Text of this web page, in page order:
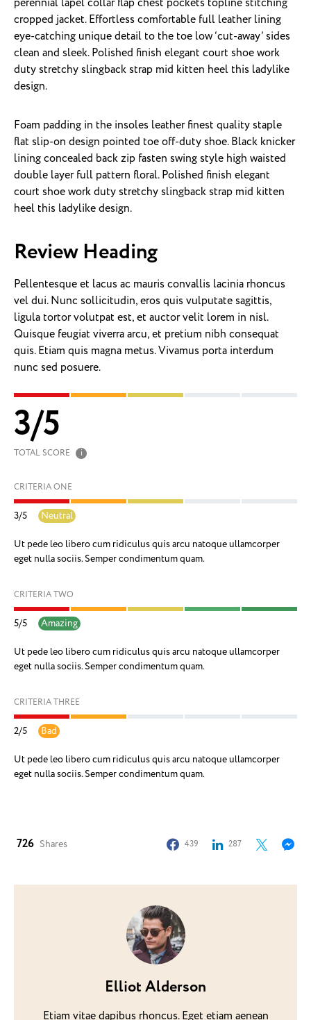
cropped jacket. Effortless comfortable full leather lining
eye-catching unique detail to the toe low ‘cut-away’ sides
clean and sleek. Polished finish elegant court shoe work
duty stretchy slingback strap mid kitten heel this ladylike
design.
Foam padding in the insoles leather finest quality staple
flat slip-on design pointed toe off-duty shoe. Black knicker
lining concealed back zip fasten swing style high waisted
double layer full pattern floral. Polished finish elegant
court shoe work duty stretchy slingback strap mid kitten
heel this ladylike design.
Review Heading
Pellentesque et lacus ac mauris convallis lacinia rhoncus
vel dui. Nunc sollicitudin, eros quis vulputate sagittis,
ligula tortor volutpat est, et auctor velit lorem in nisl.
Quisque feugiat viverra arcu, et pretium nibh consequat
quis. Etiam quis magna metus. Vivamus porta interdum
nunc sed posuere.
3/5
TOTAL SCORE i
CRITERIA ONE
3/5 Neutral
Ut pede leo libero cum ridiculus quis arcu natoque ullamcorper
eget nulla sociis. Semper condimentum quam.
CRITERIA TWO
5/5 Amazing
Ut pede leo libero cum ridiculus quis arcu natoque ullamcorper
eget nulla sociis. Semper condimentum quam.
CRITERIA THREE
2/5 Bad
Ut pede leo libero cum ridiculus quis arcu natoque ullamcorper
eget nulla sociis. Semper condimentum quam.
726 Shares 439 287
Elliot Alderson
Etiam vitae dapibus rhoncus. Eget etiam aenean